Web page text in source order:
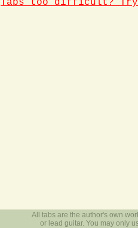
Tabs too difficult? Try
All tabs are the author's own
or lead guitar. You may only